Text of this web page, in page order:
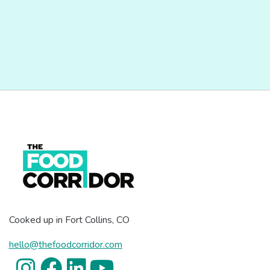
Cooked up in Fort Collins, CO
hello@thefoodcorridor.com